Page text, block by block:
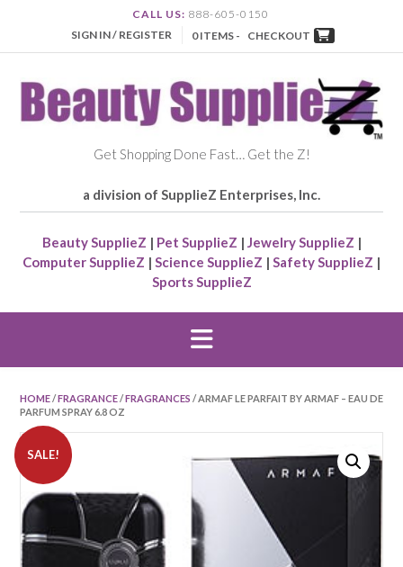
CALL US: 888-605-0150
SIGN IN / REGISTER
0 ITEMS - CHECKOUT
Get Shopping Done Fast… Get the Z!
a division of SupplieZ Enterprises, Inc.
Beauty SupplieZ | Pet SupplieZ | Jewelry SupplieZ |
Computer SupplieZ | Science SupplieZ | Safety SupplieZ |
Sports SupplieZ
HOME/FRAGRANCE/FRAGRANCES / ARMAF LE PARFAIT BY ARMAF – EAU DE
PARFUM SPRAY 6.8 OZ
SALE!